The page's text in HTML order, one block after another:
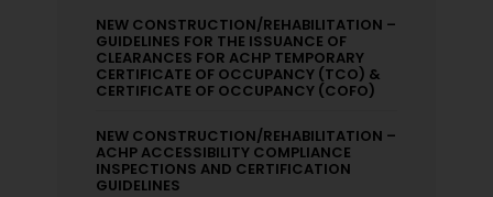
NEW CONSTRUCTION/REHABILITATION –
GUIDELINES FOR THE ISSUANCE OF
CLEARANCES FOR ACHP TEMPORARY
CERTIFICATE OF OCCUPANCY (TCO) &
CERTIFICATE OF OCCUPANCY (COFO)
NEW CONSTRUCTION/REHABILITATION –
ACHP ACCESSIBILITY COMPLIANCE
INSPECTIONS AND CERTIFICATION
GUIDELINES